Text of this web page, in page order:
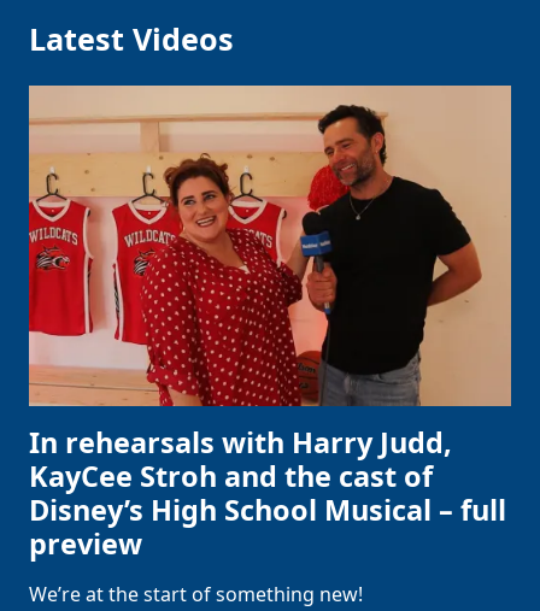
Latest Videos
In rehearsals with Harry Judd,
KayCee Stroh and the cast of
Disney’s High School Musical – full
preview
We’re at the start of something new!